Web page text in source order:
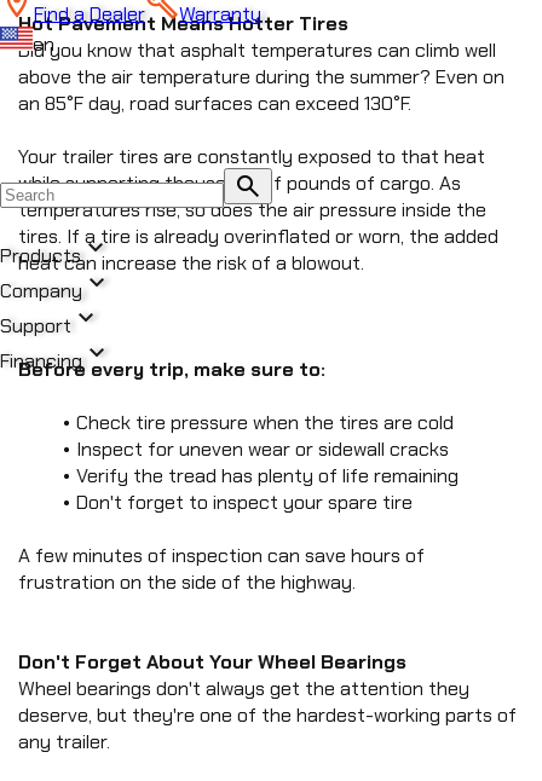
Find a Dealer
Warranty
en
search
Productsexpand_more
Company expand_more
Support expand_more
Financing expand_more
All Products
DUMPchevron_right
chevron_right
UTILITYchevron_right
EQUIPMENTchevron_right
CAR HAULERchevron_right
PIPE HAULERchevron_right
HZ5
DUMP TRAILER
EZ7
DUMP TRAILER
LZ7
CREATE NEW BLOG
View Statistics
SIGN OUT
Hot Pavement Means Hotter Tires
Did you know that asphalt temperatures can climb well
above the air temperature during the summer? Even on
an 85°F day, road surfaces can exceed 130°F.
Your trailer tires are constantly exposed to that heat
while supporting thousands of pounds of cargo. As
temperatures rise, so does the air pressure inside the
tires. If a tire is already overinflated or worn, the added
heat can increase the risk of a blowout.
Before every trip, make sure to:
Check tire pressure when the tires are cold
Inspect for uneven wear or sidewall cracks
Verify the tread has plenty of life remaining
Don't forget to inspect your spare tire
A few minutes of inspection can save hours of
frustration on the side of the highway.
Don't Forget About Your Wheel Bearings
Wheel bearings don't always get the attention they
deserve, but they're one of the hardest-working parts of
any trailer.